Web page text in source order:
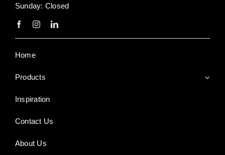
Sunday: Closed
Home
Products
Inspiration
Contact Us
About Us